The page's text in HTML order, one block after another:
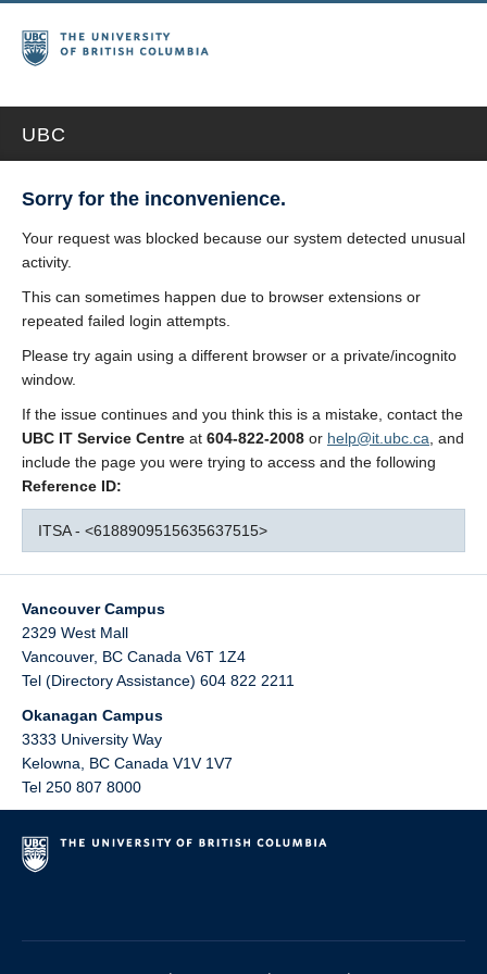
UBC
Sorry for the inconvenience.
Your request was blocked because our system detected unusual
activity.
This can sometimes happen due to browser extensions or
repeated failed login attempts.
Please try again using a different browser or a private/incognito
window.
If the issue continues and you think this is a mistake, contact the
UBC IT Service Centre at 604-822-2008 or help@it.ubc.ca , and
include the page you were trying to access and the following
Reference ID:
ITSA - <6188909515635637515>
Vancouver Campus
2329 West Mall
Vancouver, BC Canada V6T 1Z4
Tel (Directory Assistance) 604 822 2211
Okanagan Campus
3333 University Way
Kelowna
BC Canada V1V 1V7
Tel 250 807 8000